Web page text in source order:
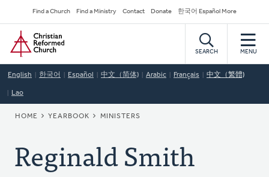
to
main
content
Secondary
Navigation
Find a Church Find a Ministry Contact Donate 한국어 Español More
Home
SEARCH MENU
English 한국어 Español 中文（简体) Arabic Français 中文（繁體)
Lao
BREADCRUMB
HOME YEARBOOK MINISTERS
Reginald Smith